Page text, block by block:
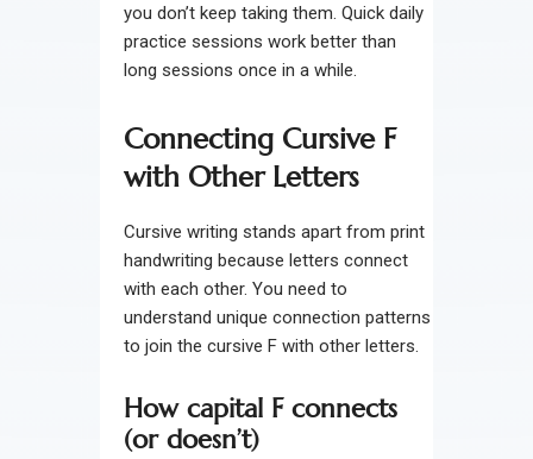
you don’t keep taking them. Quick daily
practice sessions work better than
long sessions once in a while.
Connecting Cursive F
with Other Letters
Cursive writing stands apart from print
handwriting because letters connect
with each other. You need to
understand unique connection patterns
to join the cursive F with other letters.
How capital F connects
(or doesn’t)